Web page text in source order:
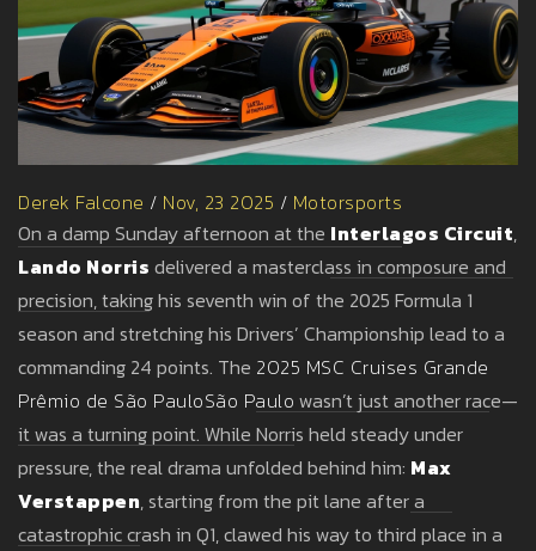
Derek Falcone / Nov, 23 2025 / Motorsports
On a damp Sunday afternoon at the Interlagos Circuit,
Lando Norris delivered a masterclass in composure and
precision, taking his seventh win of the 2025 Formula 1
season and stretching his Drivers’ Championship lead to a
commanding 24 points. The 2025 MSC Cruises Grande
Prêmio de São PauloSão Paulo wasn’t just another race—
it was a turning point. While Norris held steady under
pressure, the real drama unfolded behind him: Max
Verstappen, starting from the pit lane after a
catastrophic crash in Q1, clawed his way to third place in a